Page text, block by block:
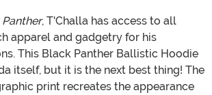
, T'Challa has access to all
apparel and gadgetry for his
This Black Panther Ballistic Hoodie
itself, but it is the next best thing! The
print recreates the appearance